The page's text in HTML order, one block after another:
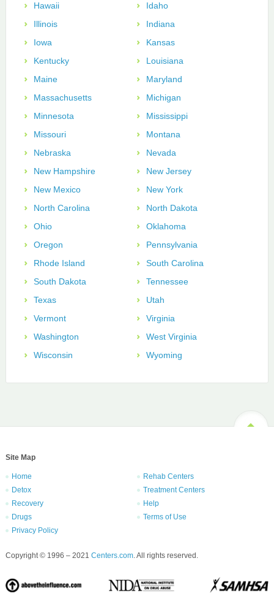
Hawaii
Idaho
Illinois
Indiana
Iowa
Kansas
Kentucky
Louisiana
Maine
Maryland
Massachusetts
Michigan
Minnesota
Mississippi
Missouri
Montana
Nebraska
Nevada
New Hampshire
New Jersey
New Mexico
New York
North Carolina
North Dakota
Ohio
Oklahoma
Oregon
Pennsylvania
Rhode Island
South Carolina
South Dakota
Tennessee
Texas
Utah
Vermont
Virginia
Washington
West Virginia
Wisconsin
Wyoming
Site Map
Home
Rehab Centers
Detox
Treatment Centers
Recovery
Help
Drugs
Terms of Use
Privacy Policy
Copyright © 1996 – 2021 Centers.com. All rights reserved.